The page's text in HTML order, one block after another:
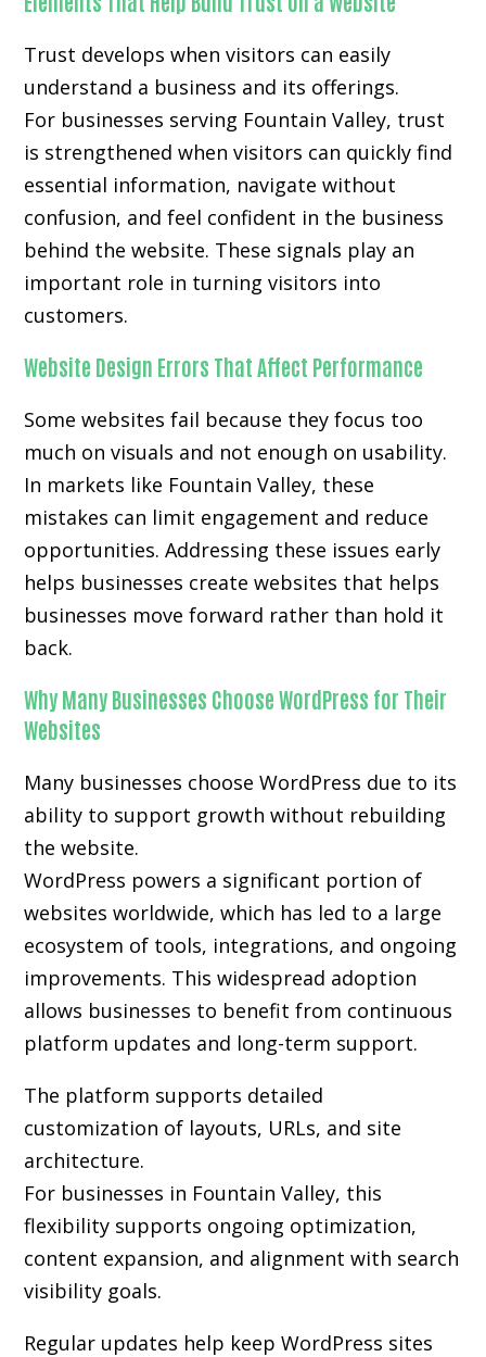
Trust develops when visitors can easily
understand a business and its offerings.
For businesses serving Fountain Valley, trust
is strengthened when visitors can quickly find
essential information, navigate without
confusion, and feel confident in the business
behind the website. These signals play an
important role in turning visitors into
customers.
Website Design Errors That Affect Performance
Some websites fail because they focus too
much on visuals and not enough on usability.
In markets like Fountain Valley, these
mistakes can limit engagement and reduce
opportunities. Addressing these issues early
helps businesses create websites that helps
businesses move forward rather than hold it
back.
Why Many Businesses Choose WordPress for Their
Websites
Many businesses choose WordPress due to its
ability to support growth without rebuilding
the website.
WordPress powers a significant portion of
websites worldwide, which has led to a large
ecosystem of tools, integrations, and ongoing
improvements. This widespread adoption
allows businesses to benefit from continuous
platform updates and long-term support.
The platform supports detailed
customization of layouts, URLs, and site
architecture.
For businesses in Fountain Valley, this
flexibility supports ongoing optimization,
content expansion, and alignment with search
visibility goals.
Regular updates help keep WordPress sites